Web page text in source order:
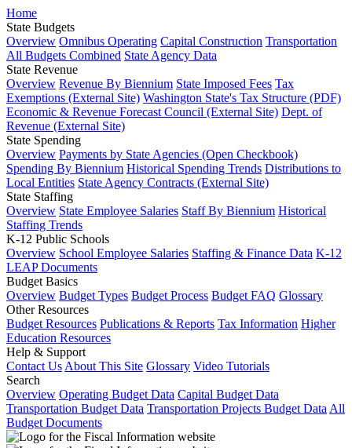
Home
State Budgets
Overview Omnibus Operating Capital Construction Transportation
All Budgets Combined State Agency Data
State Revenue
Overview Revenue By Biennium State Imposed Fees Tax
Exemptions (External Site) Washington State's Tax Structure (PDF)
Economic & Revenue Forecast Council (External Site) Dept. of
Revenue (External Site)
State Spending
Overview Payments by State Agencies (Open Checkbook)
Spending By Biennium Historical Spending Trends Distributions to
Local Entities State Agency Contracts (External Site)
State Staffing
Overview State Employee Salaries Staff By Biennium Historical
Staffing Trends
K-12 Public Schools
Overview School Employee Salaries Staffing & Finance Data K-12
LEAP Documents
Budget Basics
Overview Budget Types Budget Process Budget FAQ Glossary
Other Resources
Budget Resources Publications & Reports Tax Information Higher
Education Resources
Help & Support
Contact Us About This Site Glossary Video Tutorials
Search
Overview Operating Budget Data Capital Budget Data
Transportation Budget Data Transportation Projects Budget Data All
Budget Documents